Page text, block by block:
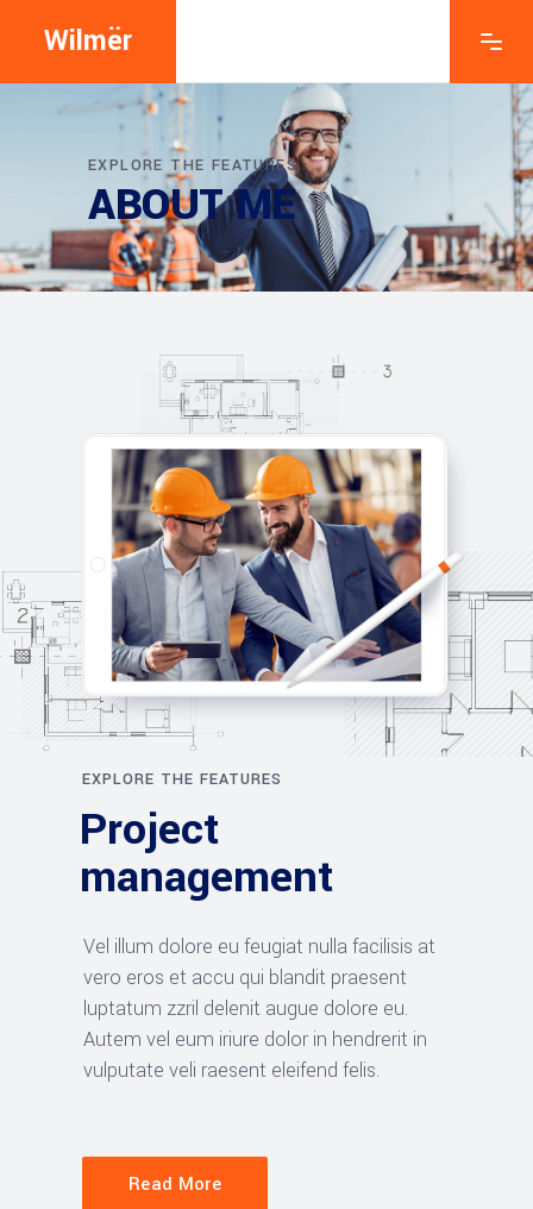
Wilmër
EXPLORE THE FEATURES
ABOUT ME
EXPLORE THE FEATURES
Project
management
Vel illum dolore eu feugiat nulla facilisis at
vero eros et accu qui blandit praesent
luptatum zzril delenit augue dolore eu.
Autem vel eum iriure dolor in hendrerit in
vulputate veli raesent eleifend felis.
Read More